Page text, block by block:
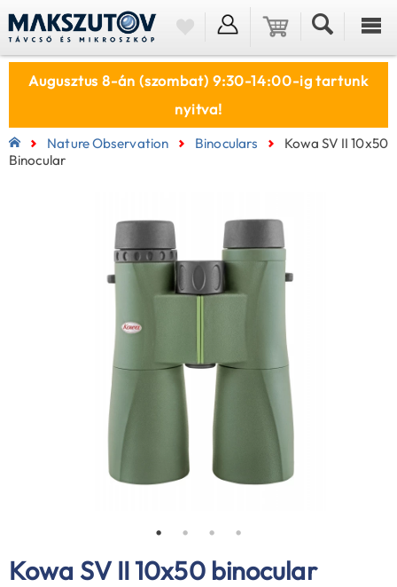
Augusztus 8-án (szombat) 9:30-14:00-ig tartunk
nyitva!
Nature Observation Binoculars
Kowa SV II 10x50
Binocular
Kowa SV II 10x50 binocular